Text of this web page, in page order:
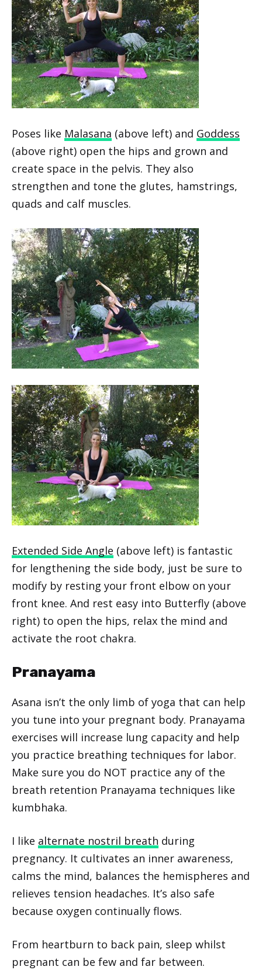
Poses like Malasana (above left) and Goddess
(above right) open the hips and grown and
create space in the pelvis. They also
strengthen and tone the glutes, hamstrings,
quads and calf muscles.
Extended Side Angle (above left) is fantastic
for lengthening the side body, just be sure to
modify by resting your front elbow on your
front knee. And rest easy into Butterfly (above
right) to open the hips, relax the mind and
activate the root chakra.
Pranayama
Asana isn’t the only limb of yoga that can help
you tune into your pregnant body. Pranayama
exercises will increase lung capacity and help
you practice breathing techniques for labor.
Make sure you do NOT practice any of the
breath retention Pranayama techniques like
kumbhaka.
I like alternate nostril breath during
pregnancy. It cultivates an inner awareness,
calms the mind, balances the hemispheres and
relieves tension headaches. It’s also safe
because oxygen continually flows.
From heartburn to back pain, sleep whilst
pregnant can be few and far between.